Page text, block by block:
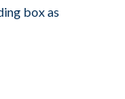
box as